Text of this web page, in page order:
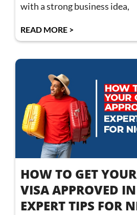
with a strong business idea,
READ MORE >
HOW TO GET
VISA APPROVED
EXPERT TIPS FOR